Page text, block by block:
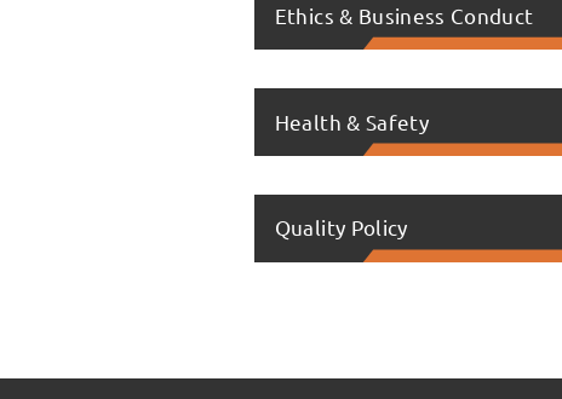
Ethics & Business Conduct
Health & Safety
Quality Policy